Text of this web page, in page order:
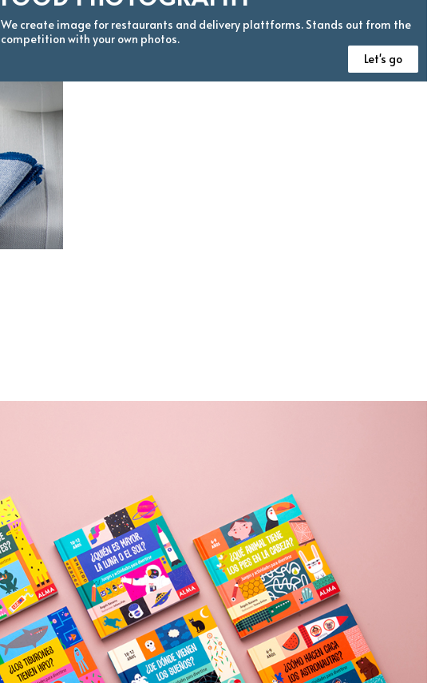
We create image for restaurants and delivery plattforms. Stands out from the
competition with your own photos.
Let's go